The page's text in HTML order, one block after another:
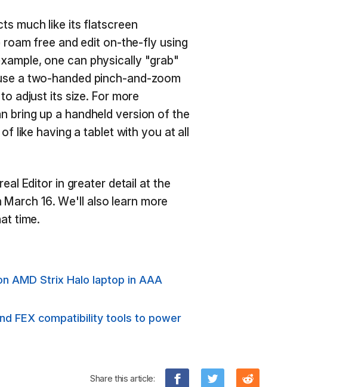
much like its flatscreen
free and edit on-the-fly using
one can physically "grab"
a two-handed pinch-and-zoom
adjust its size. For more
bring up a handheld version of the
like having a tablet with you at all
Editor in greater detail at the
16. We'll also learn more
time.
AMD Strix Halo laptop in AAA
FEX compatibility tools to power
Share this article: